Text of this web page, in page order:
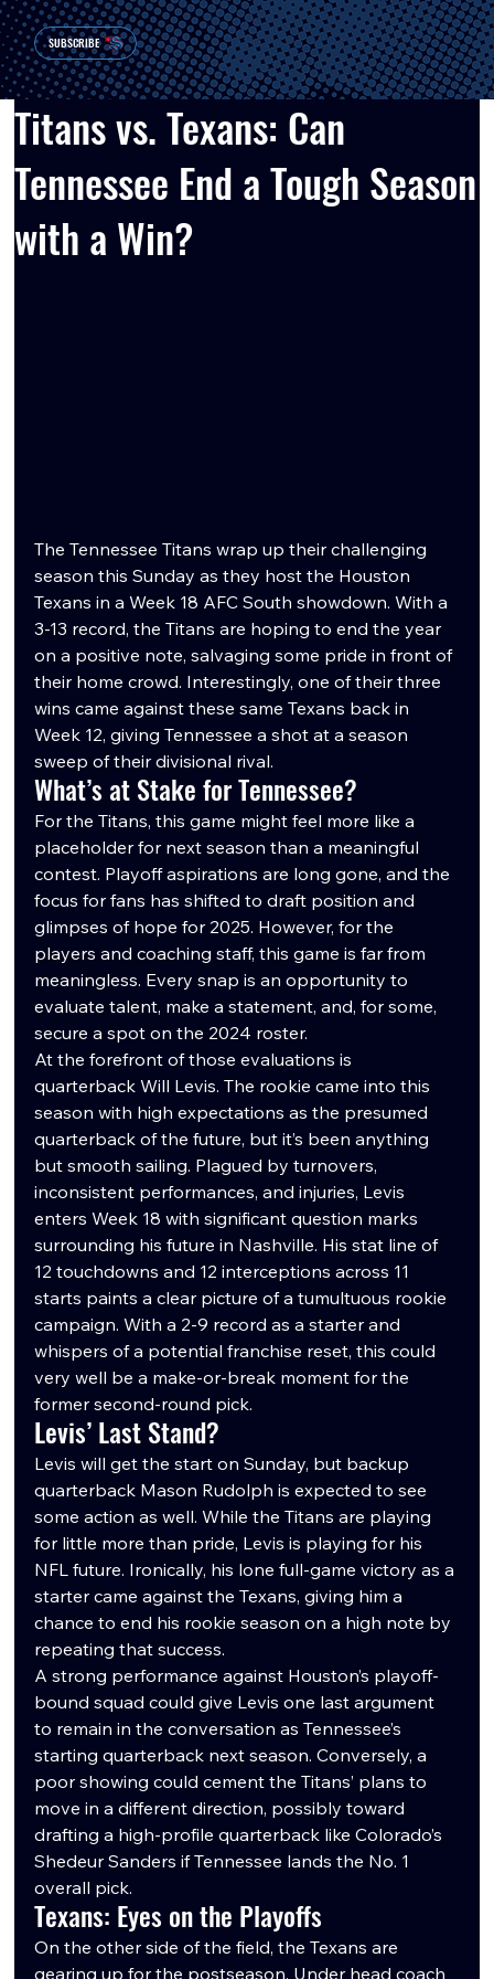
SUBSCRIBE
Titans vs. Texans: Can
Tennessee End a Tough Season
with a Win?
The Tennessee Titans wrap up their challenging
season this Sunday as they host the Houston
Texans in a Week 18 AFC South showdown. With a
3-13 record, the Titans are hoping to end the year
on a positive note, salvaging some pride in front of
their home crowd. Interestingly, one of their three
wins came against these same Texans back in
Week 12, giving Tennessee a shot at a season
sweep of their divisional rival.
What’s at Stake for Tennessee?
For the Titans, this game might feel more like a
placeholder for next season than a meaningful
contest. Playoff aspirations are long gone, and the
focus for fans has shifted to draft position and
glimpses of hope for 2025. However, for the
players and coaching staff, this game is far from
meaningless. Every snap is an opportunity to
evaluate talent, make a statement, and, for some,
secure a spot on the 2024 roster.
At the forefront of those evaluations is
quarterback Will Levis. The rookie came into this
season with high expectations as the presumed
quarterback of the future, but it’s been anything
but smooth sailing. Plagued by turnovers,
inconsistent performances, and injuries, Levis
enters Week 18 with significant question marks
surrounding his future in Nashville. His stat line of
12 touchdowns and 12 interceptions across 11
starts paints a clear picture of a tumultuous rookie
campaign. With a 2-9 record as a starter and
whispers of a potential franchise reset, this could
very well be a make-or-break moment for the
former second-round pick.
Levis’ Last Stand?
Levis will get the start on Sunday, but backup
quarterback Mason Rudolph is expected to see
some action as well. While the Titans are playing
for little more than pride, Levis is playing for his
NFL future. Ironically, his lone full-game victory as a
starter came against the Texans, giving him a
chance to end his rookie season on a high note by
repeating that success.
A strong performance against Houston’s playoff-
bound squad could give Levis one last argument
to remain in the conversation as Tennessee’s
starting quarterback next season. Conversely, a
poor showing could cement the Titans’ plans to
move in a different direction, possibly toward
drafting a high-profile quarterback like Colorado’s
Shedeur Sanders if Tennessee lands the No. 1
overall pick.
Texans: Eyes on the Playoffs
On the other side of the field, the Texans are
gearing up for the postseason. Under head coach